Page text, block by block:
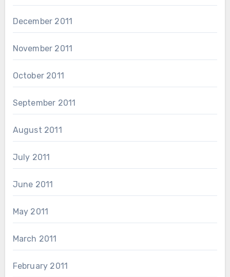
December 2011
November 2011
October 2011
September 2011
August 2011
July 2011
June 2011
May 2011
March 2011
February 2011